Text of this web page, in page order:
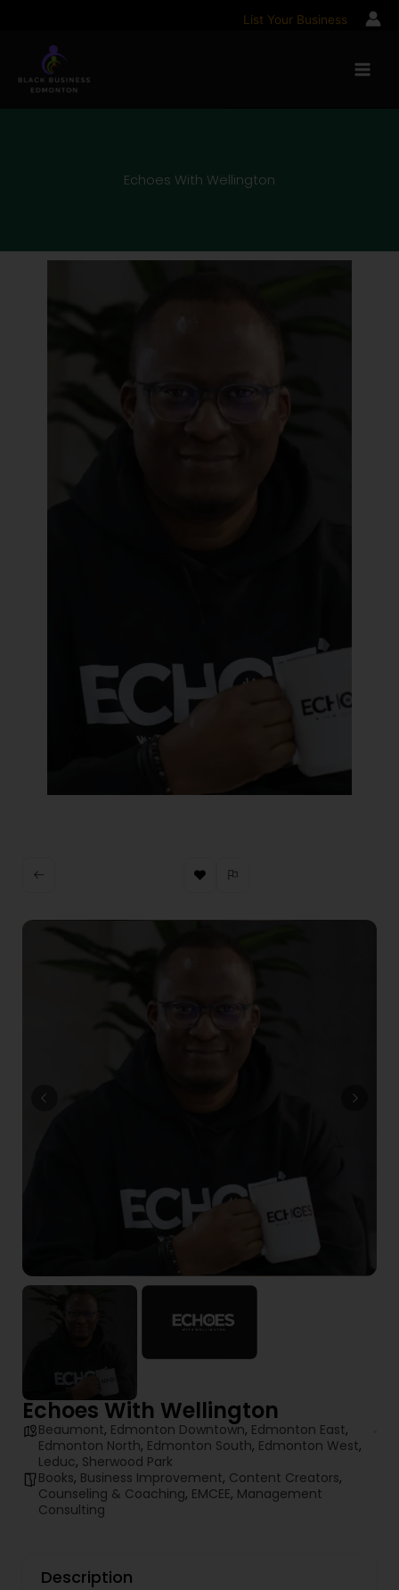
content
List Your Business
Echoes With Wellington
Echoes With Wellington
Beaumont, Edmonton Downtown, Edmonton East,
Edmonton North, Edmonton South, Edmonton West,
Leduc, Sherwood Park
Books, Business Improvement, Content Creators,
Counseling & Coaching, EMCEE, Management
Consulting
Description